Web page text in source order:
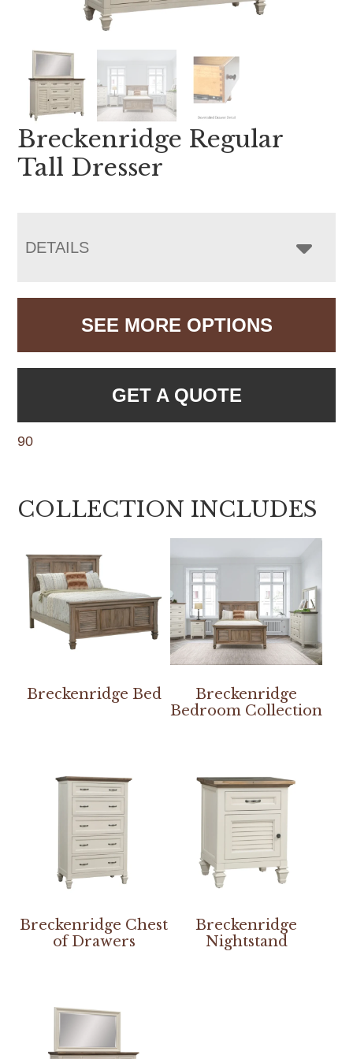
Breckenridge Regular
Tall Dresser
DETAILS
SEE MORE OPTIONS
GET A QUOTE
90
COLLECTION INCLUDES
Breckenridge Bed
Breckenridge
Bedroom Collection
Breckenridge Chest
of Drawers
Breckenridge
Nightstand